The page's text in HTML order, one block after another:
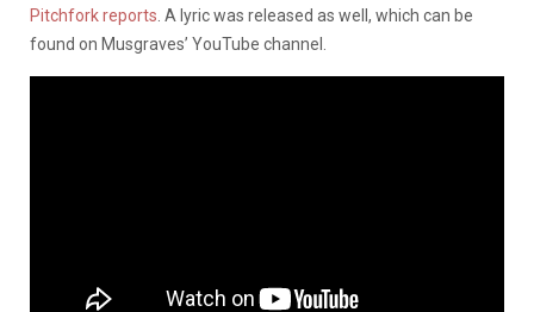
Pitchfork reports . A lyric was released as well, which can be
found on Musgraves’ YouTube channel.